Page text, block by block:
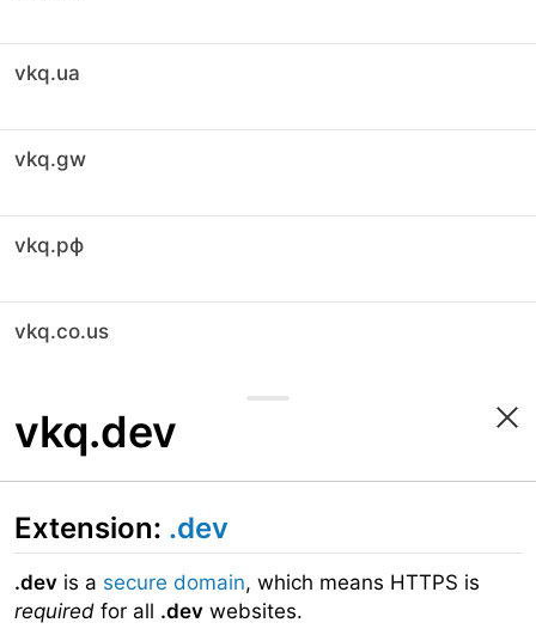
vkq.ua
vkq.gw
vkq.рф
vkq.co.us
vkq.dev
Extension: .dev
.dev is a secure domain, which means HTTPS is
required for all .dev websites.